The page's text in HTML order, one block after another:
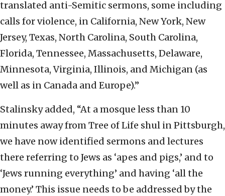
translated anti-Semitic sermons, some including
calls for violence, in California, New York, New
Jersey, Texas, North Carolina, South Carolina,
Florida, Tennessee, Massachusetts, Delaware,
Minnesota, Virginia, Illinois, and Michigan (as
well as in Canada and Europe).”
Stalinsky added, “At a mosque less than 10
minutes away from Tree of Life shul in Pittsburgh,
we have now identified sermons and lectures
there referring to Jews as ‘apes and pigs,’ and to
‘Jews running everything’ and having ‘all the
money.’ This issue needs to be addressed by the